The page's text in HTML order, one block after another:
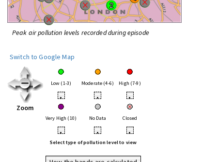
Peak air pollution levels recorded during episode
Switch to Google Map
Zoom
Low (1-3) Moderate (4-6) High (7-9)
• • •
Very High (10) No Data Closed
• • •
Select type of pollution level to view